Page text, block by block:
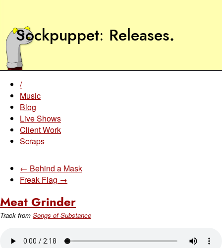
Sockpuppet Releases.
/
Music
Blog
Live Shows
Client Work
Scraps
← Behind a Mask
Freak Flag →
Meat Grinder
Track from Songs of Substance